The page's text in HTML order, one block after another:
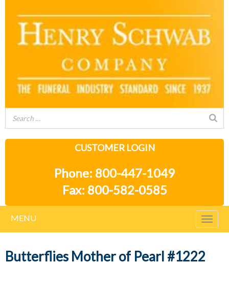
CUSTOMER LOGIN
Phone: 800-447-1049
Fax: 800-582-0585
MENU
Butterflies Mother of Pearl #1222